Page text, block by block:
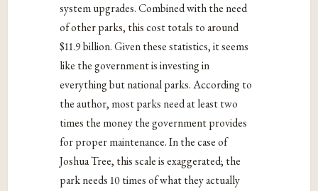
system upgrades. Combined with the need
of other parks, this cost totals to around
$11.9 billion. Given these statistics, it seems
like the government is investing in
everything but national parks. According to
the author, most parks need at least two
times the money the government provides
for proper maintenance. In the case of
Joshua Tree, this scale is exaggerated; the
park needs 10 times of what they actually